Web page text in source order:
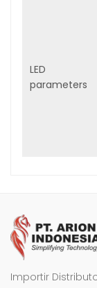
LED
parameters
Importir